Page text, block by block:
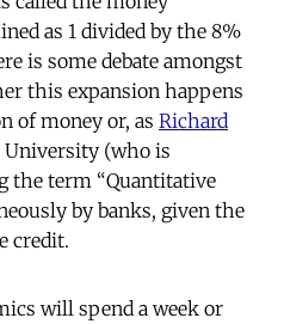
as 1 divided by the 8%
is some debate amongst
this expansion happens
of money or, as Richard
(who is
the term “Quantitative
by banks, given the
credit.
will spend a week or